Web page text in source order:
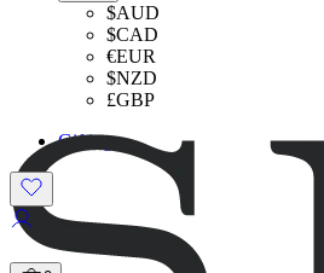
$AUD
$CAD
€EUR
$NZD
£GBP
Gifting